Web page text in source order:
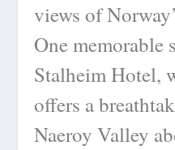
views of
One memorable
Stalheim Hotel,
offers a
Naeroy Valley